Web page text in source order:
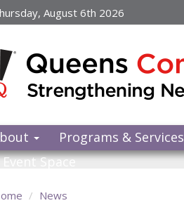
August 6th 2026
Programs & Services
Event Space
News